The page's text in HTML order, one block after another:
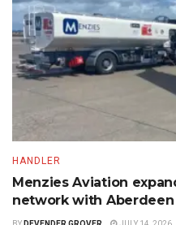
HANDLER
Menzies Aviation
network with